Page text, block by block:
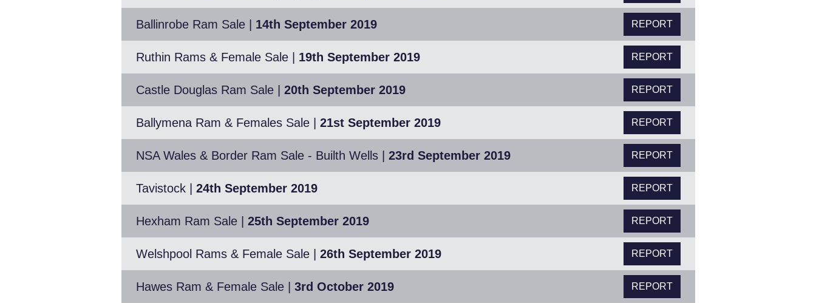
Ballinrobe Ram Sale | 14th September 2019 REPORT
Ruthin Rams & Female Sale | 19th September 2019 REPORT
Castle Douglas Ram Sale | 20th September 2019 REPORT
Ballymena Ram & Females Sale | 21st September 2019 REPORT
NSA Wales & Border Ram Sale - Builth Wells | 23rd September 2019 REPORT
Tavistock | 24th September 2019 REPORT
Hexham Ram Sale | 25th September 2019 REPORT
Welshpool Rams & Female Sale | 26th September 2019 REPORT
Hawes Ram & Female Sale | 3rd October 2019 REPORT